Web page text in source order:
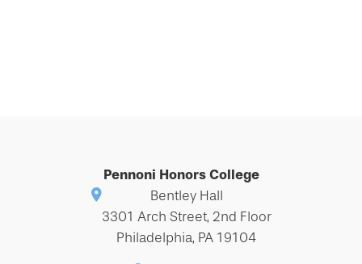
Pennoni Honors College
Bentley Hall
3301 Arch Street, 2nd Floor
Philadelphia, PA 19104